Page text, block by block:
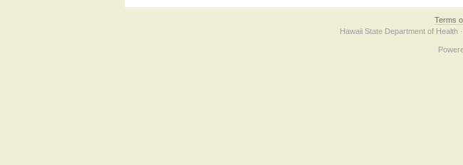
Terms
Hawaii State Department of Health